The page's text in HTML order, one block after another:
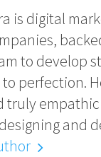
is digital
to develop
perfection.
truly
and